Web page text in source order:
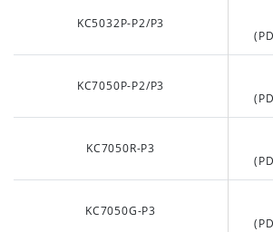
KC5032P-P2/P3
KC7050P-P2/P3
KC7050R-P3
KC7050G-P3